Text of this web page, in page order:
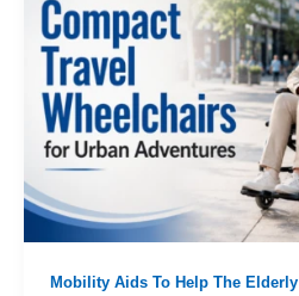
Mobility Aids To Help The Elderly